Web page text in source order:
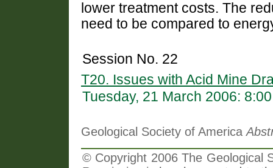
lower treatment costs. The
need to be compared to
Session No. 22
T20. Issues with Acid Mine
Tuesday, 21 March 2006:
Geological Society of America
© Copyright 2006 The Geological